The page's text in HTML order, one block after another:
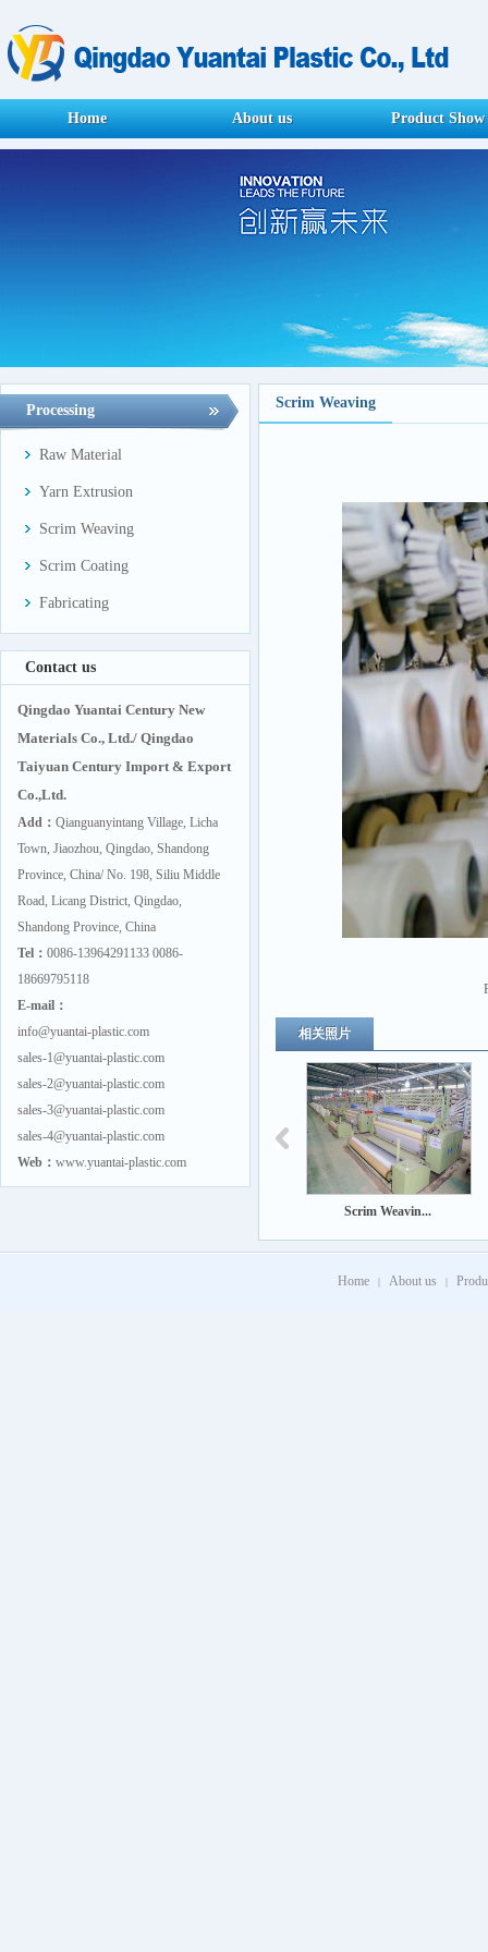
Home About us Product Show
Processing
Raw Material
Yarn Extrusion
Scrim Weaving
Scrim Coating
Fabricating
Contact us
Qingdao Yuantai Century New
Materials Co., Ltd./ Qingdao
Taiyuan Century Import & Export
Co.,Ltd.
Add： Qianguanyintang Village, Licha
Town, Jiaozhou, Qingdao, Shandong
Province, China/ No. 198, Siliu Middle
Road, Licang District, Qingdao,
Shandong Province, China
Tel： 0086-13964291133 0086-
18669795118
E-mail：
info@yuantai-plastic.com
sales-1@yuantai-plastic.com
sales-2@yuantai-plastic.com
sales-3@yuantai-plastic.com
sales-4@yuantai-plastic.com
Web： www.yuantai-plastic.com
Scrim Weaving
相关照片
Scrim Weavin...
Home | About us |